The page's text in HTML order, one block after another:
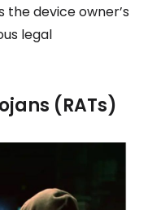
device owner’s
legal
(RATs)